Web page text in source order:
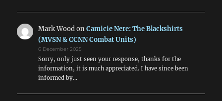
Mark WoodonCamicie Nere: The Blackshirts
(MVSN & CCNN Combat Units)
6 December 2025
Sorry, only just seen your response, thanks for the
information, it is much appreciated. I have since been
informed by…